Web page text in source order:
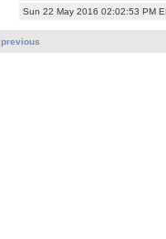
Sun 22 May 2016 02:02:53 PM
previous